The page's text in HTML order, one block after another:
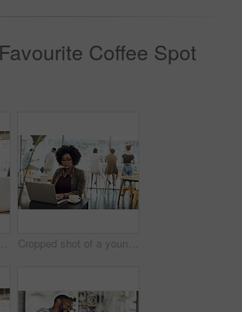
Coffee Spot
Shot of a young cafe owner using her laptop and doing paperwork in her shop Cropped shot of a young woman enjoying a cup of coffee while using her laptop in a cafe